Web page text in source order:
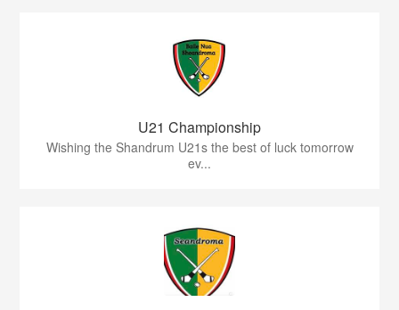
U21 Championship
Wishing the Shandrum U21s the best of luck tomorrow
ev...